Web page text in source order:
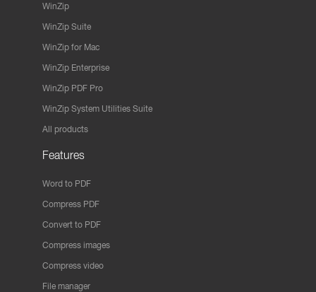
WinZip
WinZip Suite
WinZip for Mac
WinZip Enterprise
WinZip PDF Pro
WinZip System Utilities Suite
All products
Features
Word to PDF
Compress PDF
Convert to PDF
Compress images
Compress video
File manager